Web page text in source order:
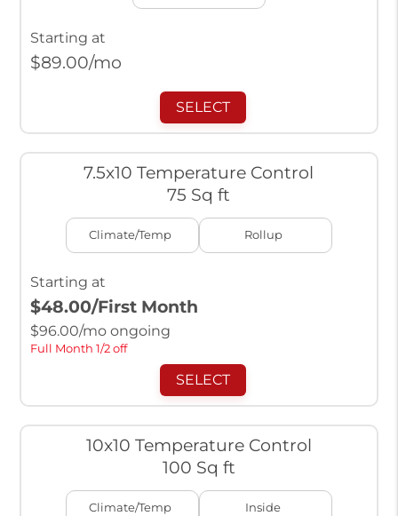
Starting at
$89.00/mo
SELECT
7.5x10 Temperature Control
75 Sq ft
Climate/Temp Rollup
Starting at
$48.00/First Month
$96.00/mo ongoing
Full Month 1/2 off
SELECT
10x10 Temperature Control
100 Sq ft
Climate/Temp Inside